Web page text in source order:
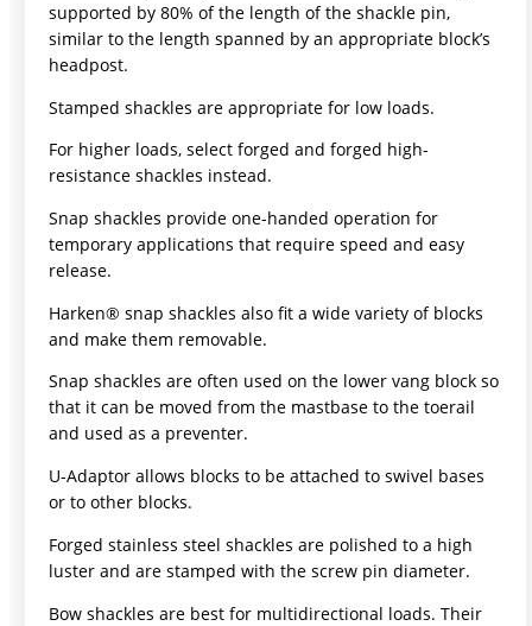
supported by 80% of the length of the shackle pin,
similar to the length spanned by an appropriate block’s
headpost.
Stamped shackles are appropriate for low loads.
For higher loads, select forged and forged high-
resistance shackles instead.
Snap shackles provide one-handed operation for
temporary applications that require speed and easy
release.
Harken® snap shackles also fit a wide variety of blocks
and make them removable.
Snap shackles are often used on the lower vang block so
that it can be moved from the mastbase to the toerail
and used as a preventer.
U-Adaptor allows blocks to be attached to swivel bases
or to other blocks.
Forged stainless steel shackles are polished to a high
luster and are stamped with the screw pin diameter.
Bow shackles are best for multidirectional loads. Their